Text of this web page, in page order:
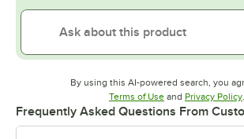
By using this AI-powered search, you
Terms of UseOpens in new tab
and Privacy Policy.
Frequently Asked Questions From